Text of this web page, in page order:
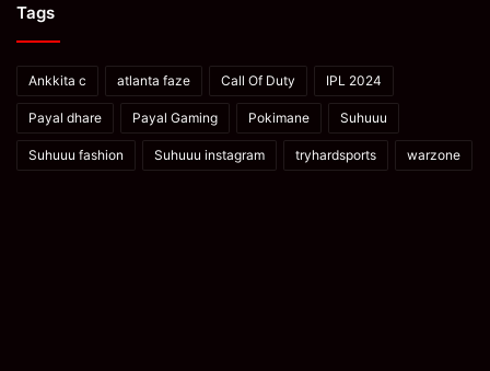
Tags
Ankkita c atlanta faze Call Of Duty IPL 2024
Payal dhare Payal Gaming Pokimane Suhuuu
Suhuuu fashion Suhuuu instagram tryhardsports warzone